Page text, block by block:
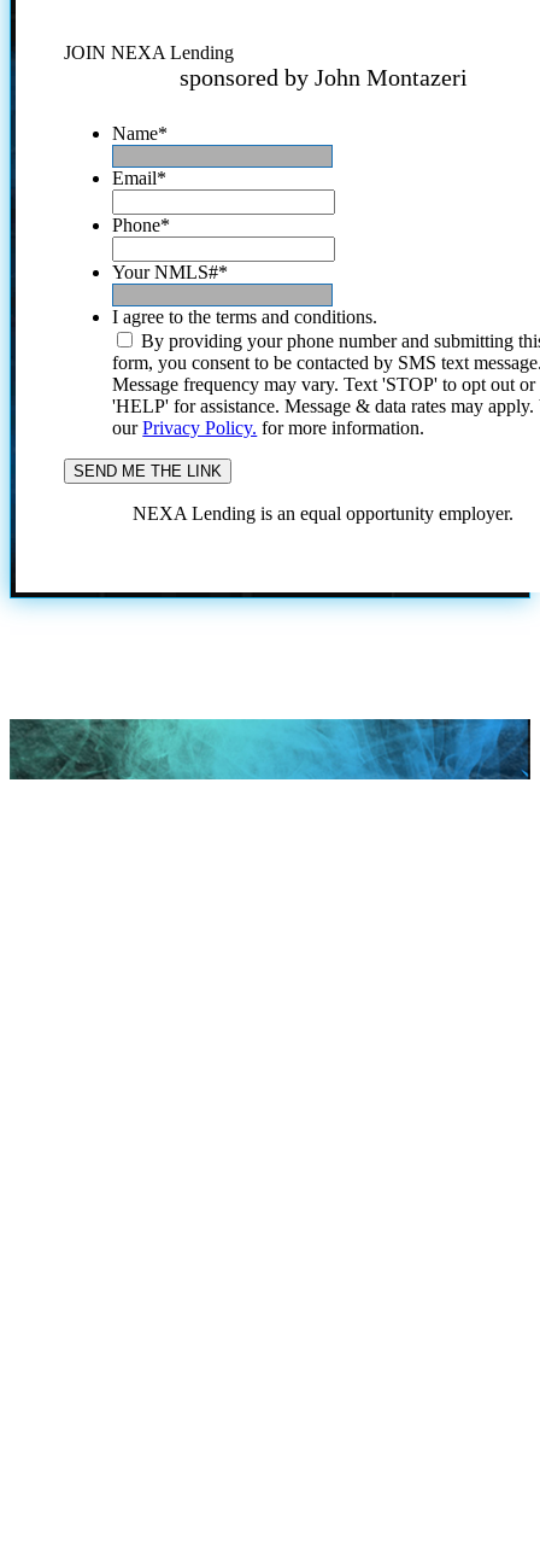
JOIN NEXA Lending
sponsored by John Montazeri
Name*
Email*
Phone*
Your NMLS#*
I agree to the terms and conditions.
By providing your phone number and submitting
form, you consent to be contacted by SMS text
Message frequency may vary. Text 'STOP' to opt out or
'HELP' for assistance. Message & data rates may
ourPrivacy Policy. for more information.
NEXA Lending is an equal opportunity employer.